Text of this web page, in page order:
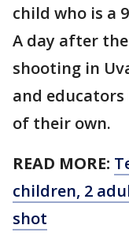
child who is a
A day after
shooting in
and educators
of their own.
READ MORE:
children, 2
shot